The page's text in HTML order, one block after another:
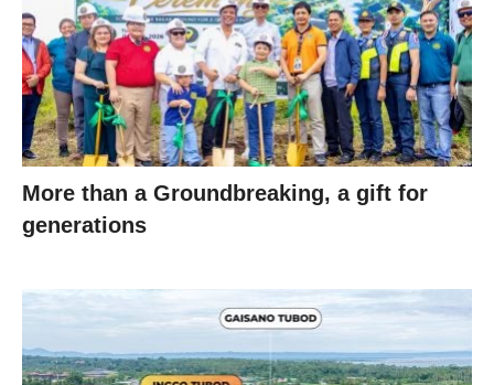
More than a Groundbreaking, a gift for
generations